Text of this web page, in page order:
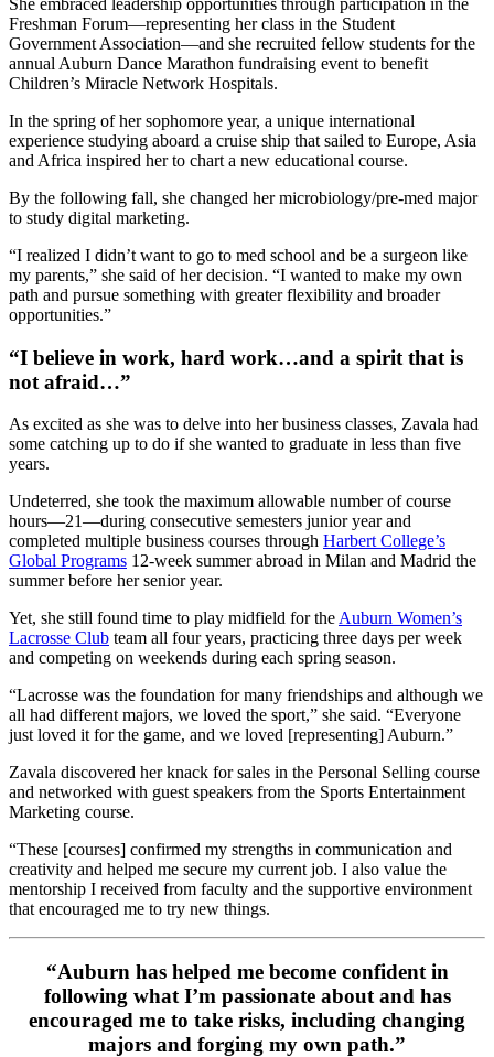
Freshman Forum—representing her class in the Student
Government Association—and she recruited fellow students for the
annual Auburn Dance Marathon fundraising event to benefit
Children’s Miracle Network Hospitals.
In the spring of her sophomore year, a unique international
experience studying aboard a cruise ship that sailed to Europe, Asia
and Africa inspired her to chart a new educational course.
By the following fall, she changed her microbiology/pre-med major
to study digital marketing.
“I realized I didn’t want to go to med school and be a surgeon like
my parents,” she said of her decision. “I wanted to make my own
path and pursue something with greater flexibility and broader
opportunities.”
“I believe in work, hard work…and a spirit that is
not afraid…”
As excited as she was to delve into her business classes, Zavala had
some catching up to do if she wanted to graduate in less than five
years.
Undeterred, she took the maximum allowable number of course
hours—21—during consecutive semesters junior year and
completed multiple business courses through Harbert College’s
Global Programs 12-week summer abroad in Milan and Madrid the
summer before her senior year.
Yet, she still found time to play midfield for the Auburn Women’s
Lacrosse Club team all four years, practicing three days per week
and competing on weekends during each spring season.
“Lacrosse was the foundation for many friendships and although we
all had different majors, we loved the sport,” she said. “Everyone
just loved it for the game, and we loved [representing] Auburn.”
Zavala discovered her knack for sales in the Personal Selling course
and networked with guest speakers from the Sports Entertainment
Marketing course.
“These [courses] confirmed my strengths in communication and
creativity and helped me secure my current job. I also value the
mentorship I received from faculty and the supportive environment
that encouraged me to try new things.
“Auburn has helped me become confident in
following what I’m passionate about and has
encouraged me to take risks, including changing
majors and forging my own path.”